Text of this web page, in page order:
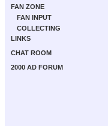
FAN ZONE
FAN INPUT
COLLECTING
LINKS
CHAT ROOM
2000 AD FORUM